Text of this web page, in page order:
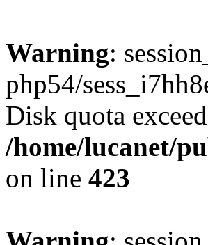
Warning:
php54/
Disk quota
/home/lucanet/
on line 423